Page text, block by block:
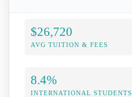
$26,720
AVG TUITION & FEES
8.4%
INTERNATIONAL STUDENTS